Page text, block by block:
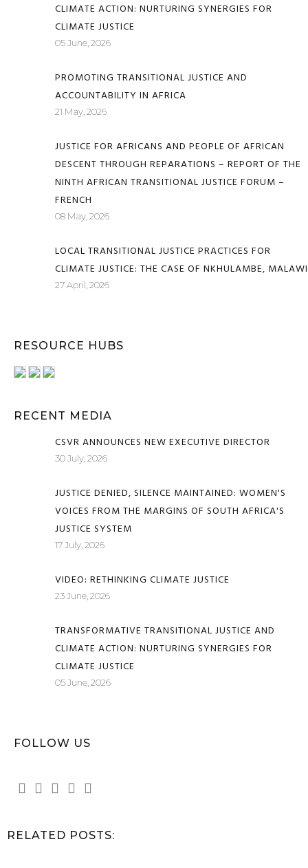
CLIMATE ACTION: NURTURING SYNERGIES FOR
CLIMATE JUSTICE
05 June, 2026
PROMOTING TRANSITIONAL JUSTICE AND
ACCOUNTABILITY IN AFRICA
21 May, 2026
JUSTICE FOR AFRICANS AND PEOPLE OF AFRICAN
DESCENT THROUGH REPARATIONS – REPORT OF THE
NINTH AFRICAN TRANSITIONAL JUSTICE FORUM –
FRENCH
08 May, 2026
LOCAL TRANSITIONAL JUSTICE PRACTICES FOR
CLIMATE JUSTICE: THE CASE OF NKHULAMBE, MALAWI
27 April, 2026
RESOURCE HUBS
RECENT MEDIA
CSVR ANNOUNCES NEW EXECUTIVE DIRECTOR
30 July, 2026
JUSTICE DENIED, SILENCE MAINTAINED: WOMEN'S
VOICES FROM THE MARGINS OF SOUTH AFRICA'S
JUSTICE SYSTEM
17 July, 2026
VIDEO: RETHINKING CLIMATE JUSTICE
23 June, 2026
TRANSFORMATIVE TRANSITIONAL JUSTICE AND
CLIMATE ACTION: NURTURING SYNERGIES FOR
CLIMATE JUSTICE
05 June, 2026
FOLLOW US
RELATED POSTS: